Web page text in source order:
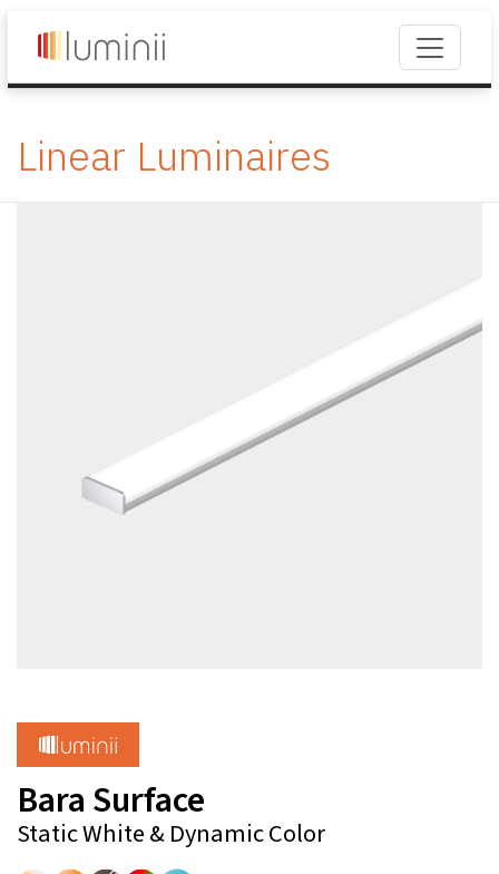
Linear Luminaires
Bara Surface
Static White & Dynamic Color